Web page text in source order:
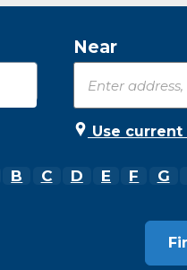
Near
Use
B C D E F G